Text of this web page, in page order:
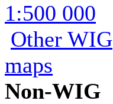
1:500 000
Other WIG
maps
Non-WIG